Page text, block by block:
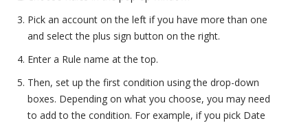
Pick an account on the left if you have more than one
and select the plus sign button on the right.
Enter a Rule name at the top.
Then, set up the first condition using the drop-down
boxes. Depending on what you choose, you may need
to add to the condition. For example, if you pick Date